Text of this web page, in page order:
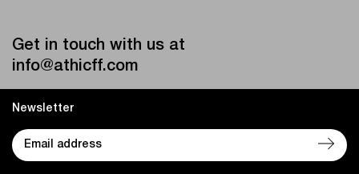
Get in touch with us at
info@athicff.com
Newsletter